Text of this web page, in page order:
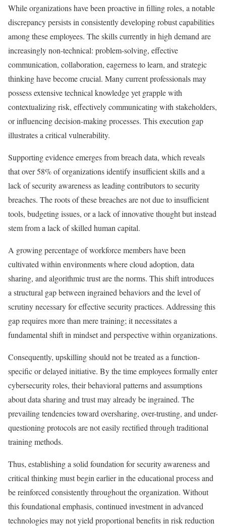
While organizations have been proactive in filling roles, a notable
discrepancy persists in consistently developing robust capabilities
among these employees. The skills currently in high demand are
increasingly non-technical: problem-solving, effective
communication, collaboration, eagerness to learn, and strategic
thinking have become crucial. Many current professionals may
possess extensive technical knowledge yet grapple with
contextualizing risk, effectively communicating with stakeholders,
or influencing decision-making processes. This execution gap
illustrates a critical vulnerability.
Supporting evidence emerges from breach data, which reveals
that over 58% of organizations identify insufficient skills and a
lack of security awareness as leading contributors to security
breaches. The roots of these breaches are not due to insufficient
tools, budgeting issues, or a lack of innovative thought but instead
stem from a lack of skilled human capital.
A growing percentage of workforce members have been
cultivated within environments where cloud adoption, data
sharing, and algorithmic trust are the norms. This shift introduces
a structural gap between ingrained behaviors and the level of
scrutiny necessary for effective security practices. Addressing this
gap requires more than mere training; it necessitates a
fundamental shift in mindset and perspective within organizations.
Consequently, upskilling should not be treated as a function-
specific or delayed initiative. By the time employees formally enter
cybersecurity roles, their behavioral patterns and assumptions
about data sharing and trust may already be ingrained. The
prevailing tendencies toward oversharing, over-trusting, and under-
questioning protocols are not easily rectified through traditional
training methods.
Thus, establishing a solid foundation for security awareness and
critical thinking must begin earlier in the educational process and
be reinforced consistently throughout the organization. Without
this foundational emphasis, continued investment in advanced
technologies may not yield proportional benefits in risk reduction